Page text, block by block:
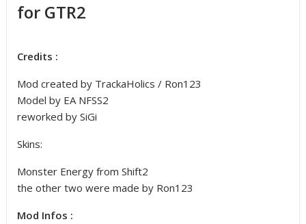
for GTR2
Credits :
Mod created by TrackaHolics / Ron123
Model by EA NFSS2
reworked by SiGi
Skins:
Monster Energy from Shift2
the other two were made by Ron123
Mod Infos :